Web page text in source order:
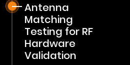
Antenna
Matching
Testing for RF
Hardware
Validation